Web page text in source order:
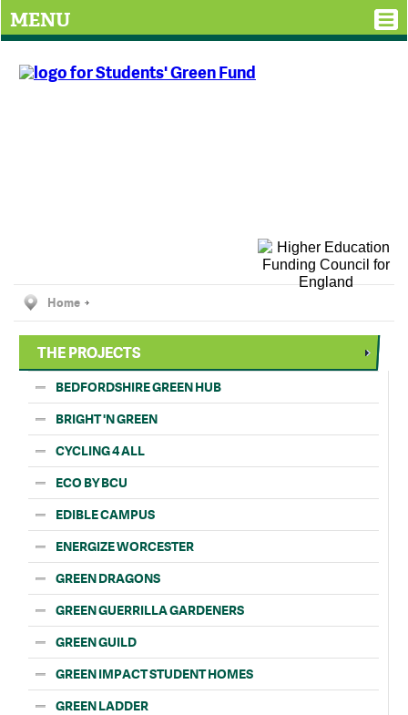
MENU
Home
THE PROJECTS
BEDFORDSHIRE GREEN HUB
BRIGHT 'N GREEN
CYCLING 4 ALL
ECO BY BCU
EDIBLE CAMPUS
ENERGIZE WORCESTER
GREEN DRAGONS
GREEN GUERRILLA GARDENERS
GREEN GUILD
GREEN IMPACT STUDENT HOMES
GREEN LADDER